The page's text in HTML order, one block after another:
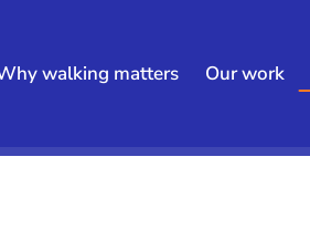
walking matters Our work